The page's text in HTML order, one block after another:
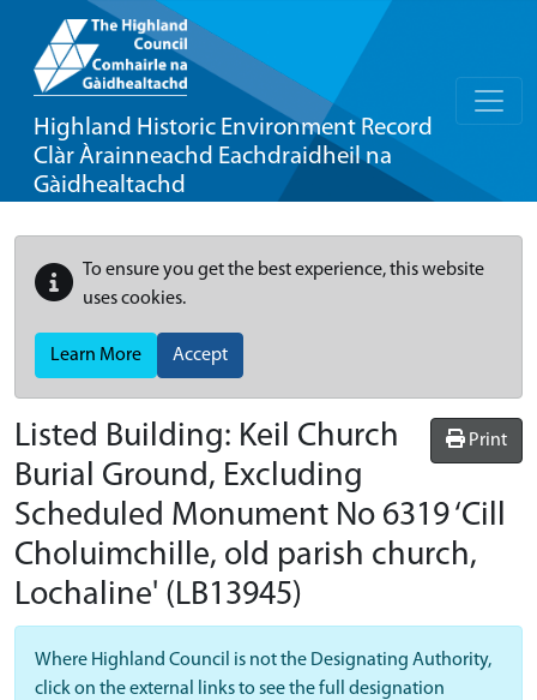
Highland Historic Environment Record
Clàr Àrainneachd Eachdraidheil na
Gàidhealtachd
To ensure you get the best experience, this website
uses cookies.
Learn More Accept
Print
Listed Building: Keil Church
Burial Ground, Excluding
Scheduled Monument No 6319 ‘Cill
Choluimchille, old parish church,
Lochaline' (LB13945)
Where Highland Council is not the Designating Authority,
click on the external links to see the full designation